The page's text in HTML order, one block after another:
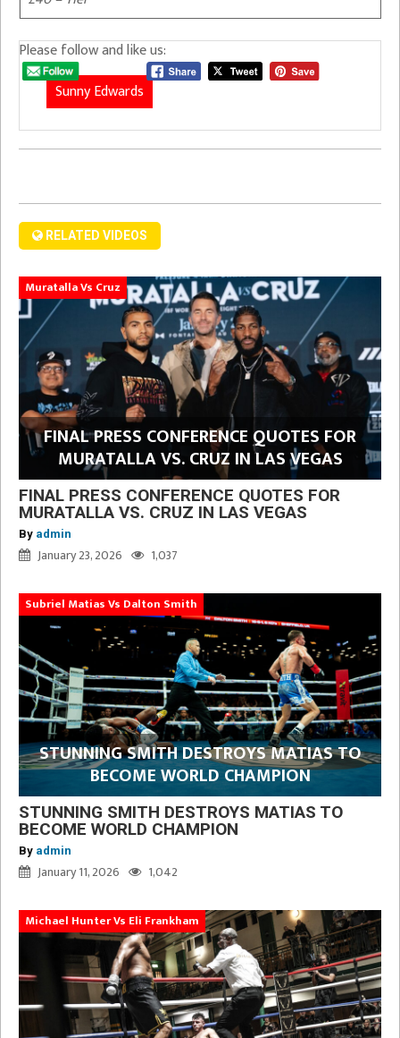
Please follow and like us:
Sunny Edwards
RELATED VIDEOS
Muratalla Vs Cruz
FINAL PRESS CONFERENCE QUOTES FOR
MURATALLA VS. CRUZ IN LAS VEGAS
FINAL PRESS CONFERENCE QUOTES FOR
MURATALLA VS. CRUZ IN LAS VEGAS
By admin
January 23, 2026 1,037
Subriel Matias Vs Dalton Smith
STUNNING SMITH DESTROYS MATIAS TO
BECOME WORLD CHAMPION
STUNNING SMITH DESTROYS MATIAS TO
BECOME WORLD CHAMPION
By admin
January 11, 2026 1,042
Michael Hunter Vs Eli Frankham